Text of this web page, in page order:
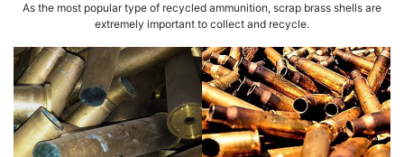
As the most popular type of recycled ammunition, scrap brass shells are
extremely important to collect and recycle.